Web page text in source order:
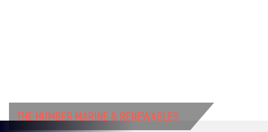
THE HUMBER MARINE & RENEWABLES